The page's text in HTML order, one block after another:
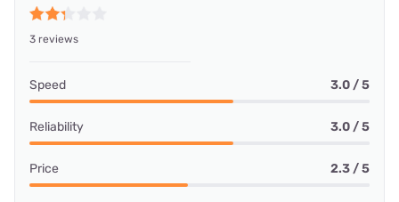
3 reviews
Speed 3.0 / 5
Reliability 3.0 / 5
Price 2.3 / 5